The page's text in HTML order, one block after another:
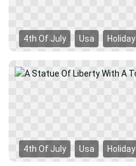
4th Of July Usa Holiday
4th Of July Usa Holiday